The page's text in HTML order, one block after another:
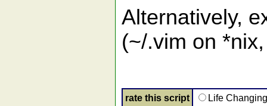
Alternatively,
(~/.vim on
rate this script Life